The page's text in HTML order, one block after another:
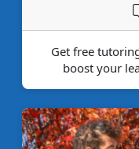
Get free
boost your